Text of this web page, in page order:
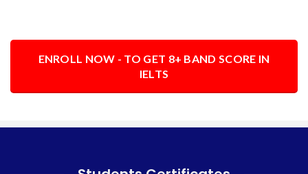
ENROLL NOW - TO GET 8+ BAND SCORE IN
IELTS